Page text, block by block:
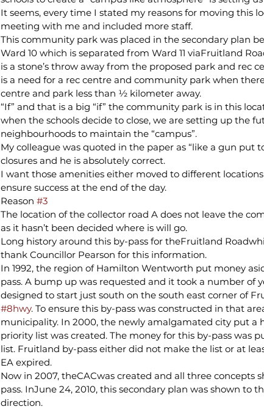
It seems, every time I stated my reasons for moving this
meeting with me and included more staff.
This community park was placed in the secondary plan
Ward 10 which is separated from Ward 11 viaFruitland
is a stone’s throw away from the proposed park and rec
is a need for a rec centre and community park when
centre and park less than ½ kilometer away.
“If” and that is a big “if” the community park is in this
when the schools decide to close, we are setting up the
neighbourhoods to maintain the “campus”.
My colleague was quoted in the paper as “like a gun put
closures and he is absolutely correct.
I want those amenities either moved to different
ensure success at the end of the day.
Reason #3
The location of the collector road A does not leave the
as it hasn’t been decided where is will go.
Long history around this by-pass for theFruitland
thank Councillor Pearson for this information.
In 1992, the region of Hamilton Wentworth put money
pass. A bump up was requested and it took a number of
designed to start just south on the south east corner of
#8hwy. To ensure this by-pass was constructed in that
municipality. In 2000, the newly amalgamated city put a
priority list was created. The money for this by-pass was
list. Fruitland by-pass either did not make the list or at
EA expired.
Now in 2007, theCACwas created and all three concepts
pass. InJune 24, 2010, this secondary plan was shown to
direction.